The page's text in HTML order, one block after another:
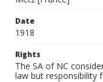
Date
1918
Rights
The SA of NC
law but responsibility